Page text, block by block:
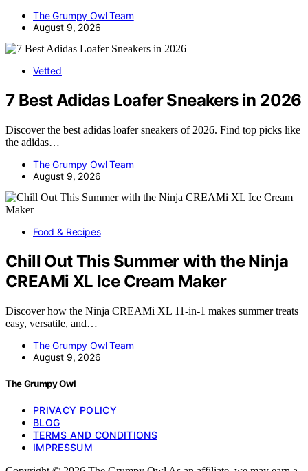
The Grumpy Owl Team
August 9, 2026
Vetted
7 Best Adidas Loafer Sneakers in 2026
Discover the best adidas loafer sneakers of 2026. Find top picks like
the adidas…
The Grumpy Owl Team
August 9, 2026
Food & Recipes
Chill Out This Summer with the Ninja
CREAMi XL Ice Cream Maker
Discover how the Ninja CREAMi XL 11-in-1 makes summer treats
easy, versatile, and…
The Grumpy Owl Team
August 9, 2026
The Grumpy Owl
PRIVACY POLICY
BLOG
TERMS AND CONDITIONS
IMPRESSUM